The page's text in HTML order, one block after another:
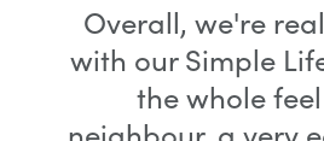
Overall, we're
with our Simple
the whole